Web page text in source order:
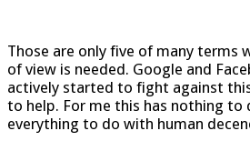
Those are only five of many terms
of view is needed. Google and
actively started to fight against
to help. For me this has nothing
everything to do with human